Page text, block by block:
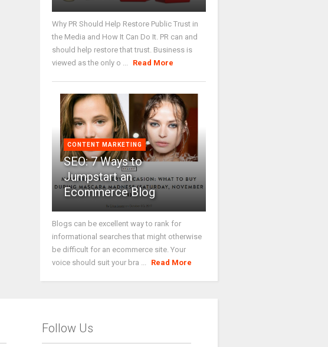
Why PR Should Help Restore Public Trust in
the Media and How It Can Do It. PR can and
should help restore that trust. Business is
viewed as the only o ...
Read More
CONTENT MARKETING
SEO: 7 Ways to
Jumpstart an
Ecommerce Blog
Blogs can be excellent way to rank for
informational searches that might otherwise
be difficult for an ecommerce site. Your
voice should suit your bra ...
Read More
Follow Us